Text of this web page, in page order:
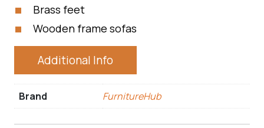
Brass feet
Wooden frame sofas
Additional Info
Brand FurnitureHub